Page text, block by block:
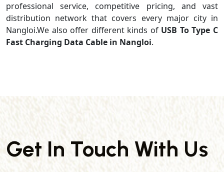
professional service, competitive pricing, and vast
distribution network that covers every major city in
Nangloi.We also offer different kinds of USB To Type C
Fast Charging Data Cable in Nangloi.
Get In Touch With Us